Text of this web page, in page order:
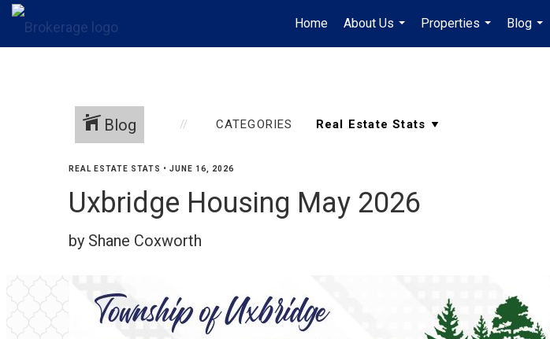
Home
About Us
...
Properties
...
Blog
...
Blog CATEGORIES
REAL ESTATE STATS • JUNE 16, 2026
Uxbridge Housing May 2026
by Shane Coxworth